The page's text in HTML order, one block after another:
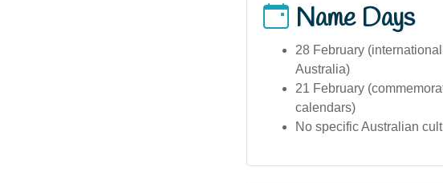
Name Days
28 February
Australia)
21 February
calendars)
No specific Australian